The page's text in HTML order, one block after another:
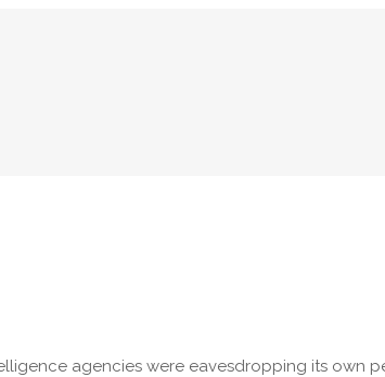
agencies were eavesdropping its own